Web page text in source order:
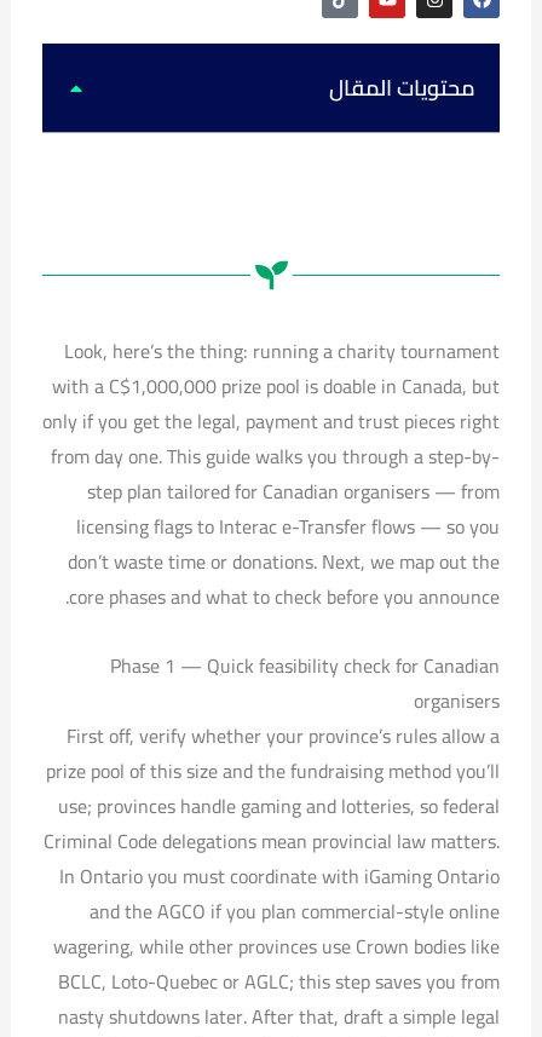
i
k
t
k
o
u
t
b
e
n
s
t
g
r
m
a
c
e
o
oمحتويات المقال
Look, here’s the thing: running a charity tournament
with a C$1,000,000 prize pool is doable in Canada, but
only if you get the legal, payment and trust pieces right
from day one. This guide walks you through a step-by-
step plan tailored for Canadian organisers — from
licensing flags to Interac e-Transfer flows — so you
don’t waste time or donations. Next, we map out the
core phases and what to check before you announce.
Phase 1 — Quick feasibility check for Canadian
organisers
First off, verify whether your province’s rules allow a
prize pool of this size and the fundraising method you’ll
use; provinces handle gaming and lotteries, so federal
Criminal Code delegations mean provincial law matters.
In Ontario you must coordinate with iGaming Ontario
and the AGCO if you plan commercial-style online
wagering, while other provinces use Crown bodies like
BCLC, Loto-Quebec or AGLC; this step saves you from
nasty shutdowns later. After that, draft a simple legal